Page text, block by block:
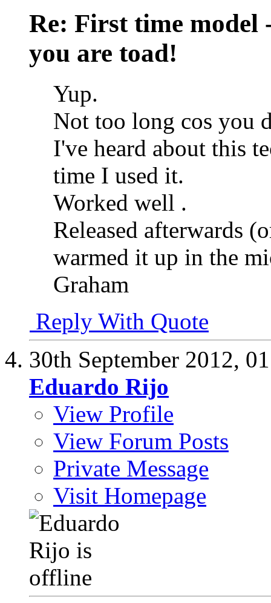
Re: First time model
you are toad!
Yup.
Not too long cos you
I've heard about this
time I used it.
Worked well .
Released afterwards
warmed it up in the
Graham
Reply With Quote
30th September 2012,
Eduardo Rijo
View Profile
View Forum Posts
Private Message
Visit Homepage